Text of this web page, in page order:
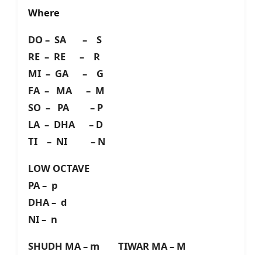
Where
DO – SA – S
RE – RE – R
MI – GA – G
FA – MA – M
SO – PA – P
LA – DHA – D
TI – NI – N
LOW OCTAVE
PA – p
DHA – d
NI – n
SHUDH MA – m TIWAR MA – M